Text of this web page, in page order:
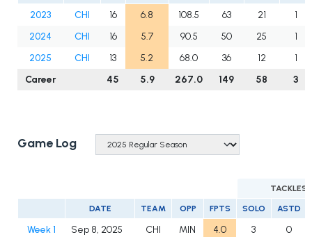
2023 CHI 16 6.8 108.5 63 21
1
2024
CHI 16 5.7 90.5 50 25
1
2025
CHI 13 5.2 68.0 36 12
1
Career
45 5.9 267.0 149 58 3
Game Log
TACKLES
DATE TEAM OPP FPTS SOLO ASTD
Week 1 Sep 8, 2025 CHI MIN 4.0 3
0